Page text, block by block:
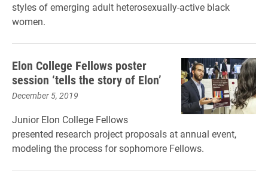
styles of emerging adult heterosexually-active black
women.
Elon College Fellows poster
session ‘tells the story of Elon’
December 5, 2019
Junior Elon College Fellows
presented research project proposals at annual event,
modeling the process for sophomore Fellows.